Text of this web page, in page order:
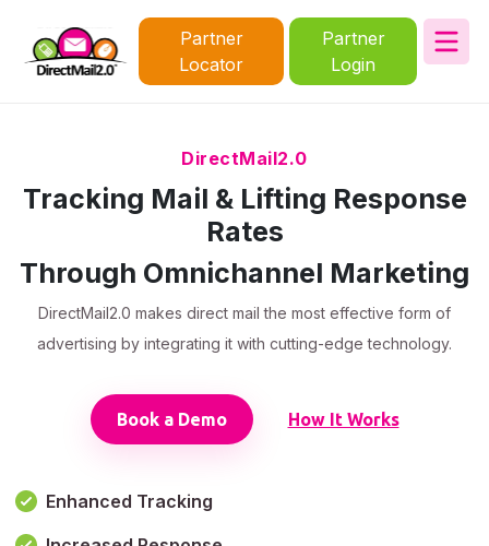
Partner
Locator
Partner
Login
DirectMail2.0
Tracking Mail & Lifting Response
Rates
Through Omnichannel Marketing
DirectMail2.0 makes direct mail the most effective form of
advertising by integrating it with cutting-edge technology.
Book a Demo How It Works
Enhanced Tracking